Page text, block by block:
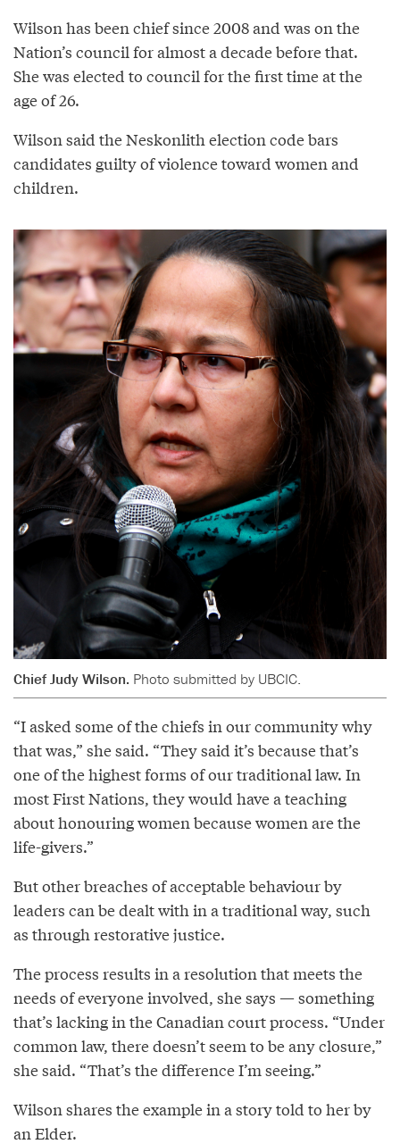
Wilson has been chief since 2008 and was on the
Nation’s council for almost a decade before that.
She was elected to council for the first time at the
age of 26.
Wilson said the Neskonlith election code bars
candidates guilty of violence toward women and
children.
Chief Judy Wilson. Photo submitted by UBCIC.
“I asked some of the chiefs in our community why
that was,” she said. “They said it’s because that’s
one of the highest forms of our traditional law. In
most First Nations, they would have a teaching
about honouring women because women are the
life-givers.”
But other breaches of acceptable behaviour by
leaders can be dealt with in a traditional way, such
as through restorative justice.
The process results in a resolution that meets the
needs of everyone involved, she says — something
that’s lacking in the Canadian court process. “Under
common law, there doesn’t seem to be any closure,”
she said. “That’s the difference I’m seeing.”
Wilson shares the example in a story told to her by
an Elder.